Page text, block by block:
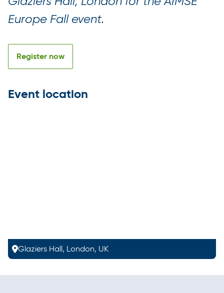
Europe Fall event.
Register now
Event location
Glaziers Hall, London, UK